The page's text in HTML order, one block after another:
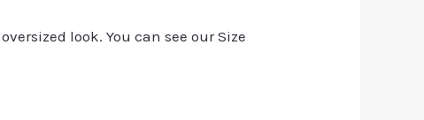
look. You can see our Size